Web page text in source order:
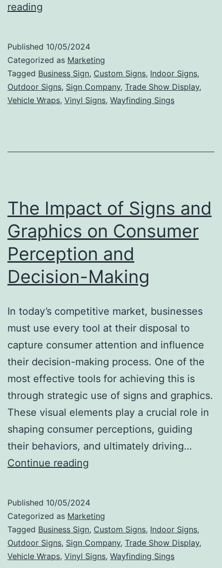
reading
Advertising:
Amplifying
Brand
Reach
Published 10/05/2024
Categorized as Marketing
Tagged Business Sign, Custom Signs, Indoor Signs,
Outdoor Signs, Sign Company, Trade Show Display,
Vehicle Wraps, Vinyl Signs, Wayfinding Sings
The Impact of Signs and
Graphics on Consumer
Perception and
Decision-Making
In today’s competitive market, businesses
must use every tool at their disposal to
capture consumer attention and influence
their decision-making process. One of the
most effective tools for achieving this is
through strategic use of signs and graphics.
These visual elements play a crucial role in
shaping consumer perceptions, guiding
their behaviors, and ultimately driving…
Continue reading
Signs
and
Graphics
on
Published 10/05/2024
Categorized as Marketing
Tagged Business Sign, Custom Signs, Indoor Signs,
Outdoor Signs, Sign Company, Trade Show Display,
Vehicle Wraps, Vinyl Signs, Wayfinding Sings